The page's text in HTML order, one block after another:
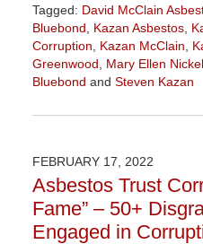
Tagged: David McClain
Bluebond
Kazan Asbestos,
Corruption
Kazan McClain
Greenwood
Mary Ellen Nickel
Bluebond and Steven Kazan
November
9:09
am
FEBRUARY 17, 2022
Asbestos Trust
Fame” – 50+
Engaged in